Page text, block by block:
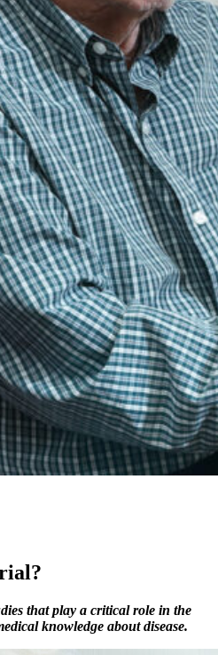
that play a critical role in the
knowledge about disease.